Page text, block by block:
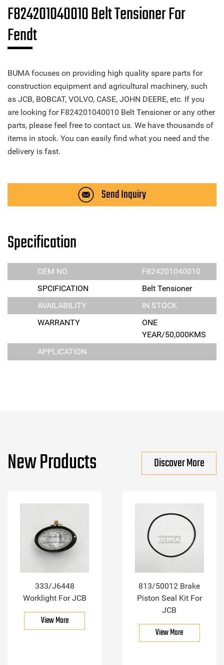
F824201040010 Belt Tensioner For
Fendt
BUMA focuses on providing high quality spare parts for
construction equipment and agricultural machinery, such
as JCB, BOBCAT, VOLVO, CASE, JOHN DEERE, etc. If you
are looking for F824201040010 Belt Tensioner or any other
parts, please feel free to contact us. We have thousands of
items in stock. You can easily find what you need and the
delivery is fast.
Send Inquiry
Specification
OEM NO
F824201040010
SPCIFICATION
Belt Tensioner
AVAILABILITY
IN STOCK
WARRANTY
ONE
YEAR/50,000KMS
APPLICATION
New Products Discover More
333/J6448
Worklight For JCB
View More
813/50012 Brake
Piston Seal Kit For
JCB
View More